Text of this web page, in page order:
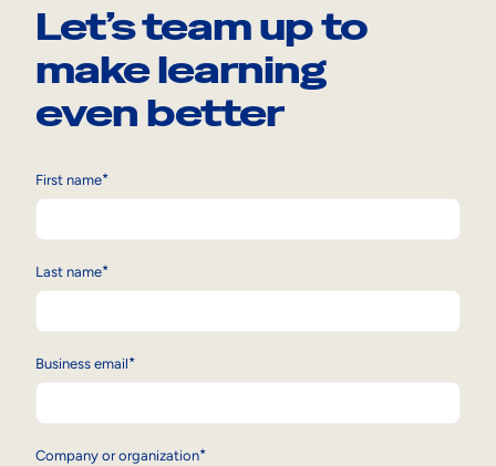
Let’s team up to
make learning
even better
First name*
Last name*
Business email*
Company or organization*